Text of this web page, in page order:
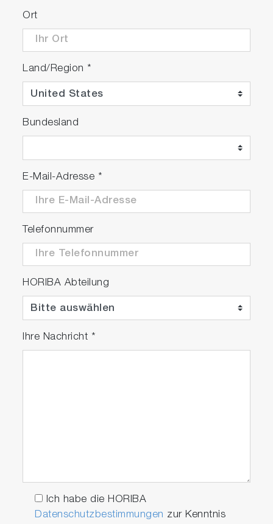
Ort
Land/Region *
Bundesland
E-Mail-Adresse *
Telefonnummer
HORIBA Abteilung
Ihre Nachricht *
Ich habe die HORIBA
Datenschutzbestimmungen zur Kenntnis